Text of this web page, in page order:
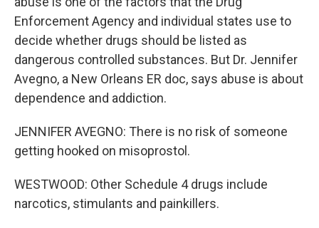
Enforcement Agency and individual states use to
decide whether drugs should be listed as
dangerous controlled substances. But Dr. Jennifer
Avegno, a New Orleans ER doc, says abuse is about
dependence and addiction.
JENNIFER AVEGNO: There is no risk of someone
getting hooked on misoprostol.
WESTWOOD: Other Schedule 4 drugs include
narcotics, stimulants and painkillers.